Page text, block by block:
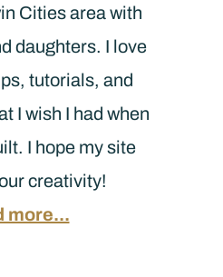
Cities area with
daughters. I love
tutorials, and
I wish I had when
I hope my site
creativity!
more...